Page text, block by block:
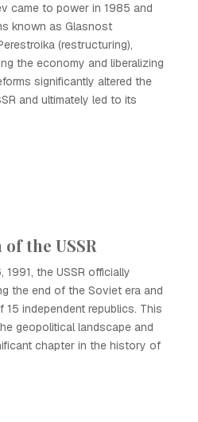
came to power in 1985 and
known as Glasnost
(restructuring),
the economy and liberalizing
significantly altered the
and ultimately led to its
the USSR
1991, the USSR officially
the end of the Soviet era and
15 independent republics. This
geopolitical landscape and
chapter in the history of